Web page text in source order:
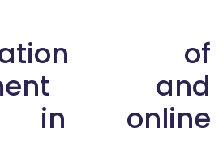
of
and
in online